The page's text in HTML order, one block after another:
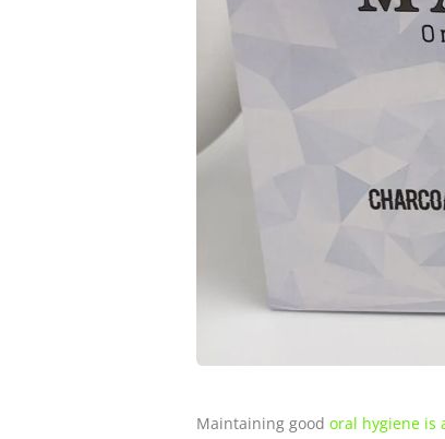
Maintaining goodoral hygiene is